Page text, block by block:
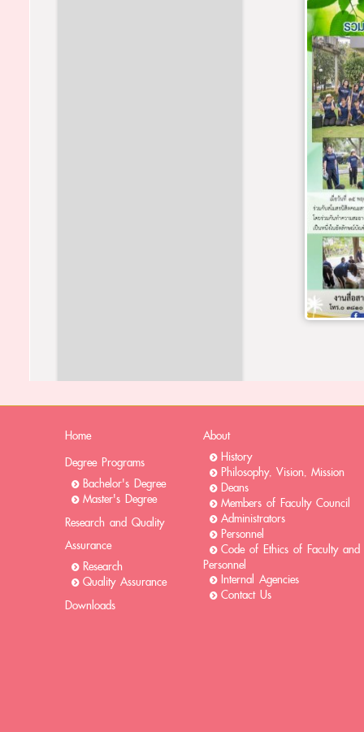
Home
Degree Programs
Bachelor's Degree
Master's Degree
Research and Quality
Assurance
Research
Quality Assurance
Downloads
About
History
Philosophy, Vision, Mission
Deans
Members of Faculty Council
Administrators
Personnel
Code of Ethics of Faculty and
Personnel
Internal Agencies
Contact Us